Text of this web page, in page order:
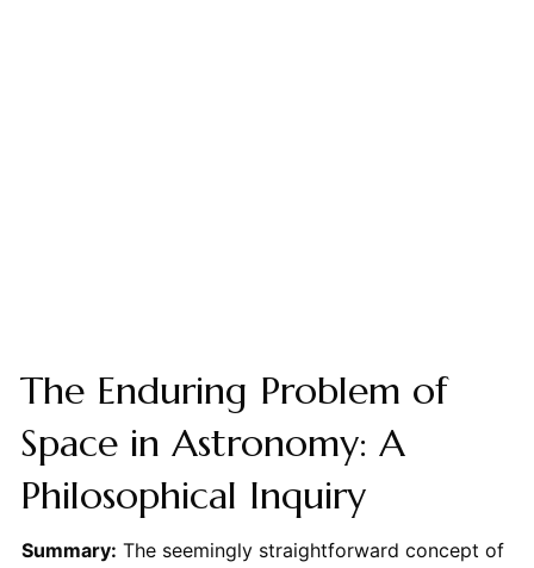
The Enduring Problem of
Space in Astronomy: A
Philosophical Inquiry
Summary: The seemingly straightforward concept of